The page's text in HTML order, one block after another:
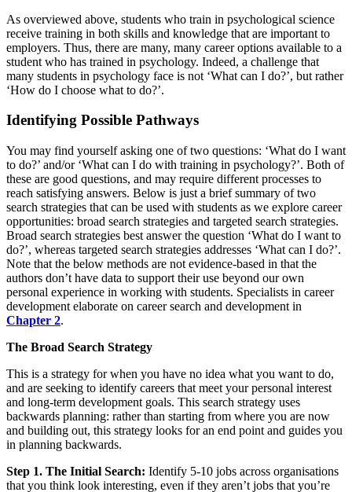
As overviewed above, students who train in psychological science
receive training in both skills and knowledge that are important to
employers. Thus, there are many, many career options available to a
student who has trained in psychology. Indeed, a challenge that
many students in psychology face is not ‘What can I do?’, but rather
‘How do I choose what to do?’.
Identifying Possible Pathways
You may find yourself asking one of two questions: ‘What do I want
to do?’ and/or ‘What can I do with training in psychology?’. Both of
these are good questions, and may require different processes to
reach satisfying answers. Below is just a brief summary of two
search strategies that can be used with students as we explore career
opportunities: broad search strategies and targeted search strategies.
Broad search strategies best answer the question ‘What do I want to
do?’, whereas targeted search strategies addresses ‘What can I do?’.
Note that the below methods are not evidence-based in that the
authors don’t have data to support their use beyond our own
personal experience in working with students. Specialists in career
development elaborate on career search and development in
Chapter 2.
The Broad Search Strategy
This is a strategy for when you have no idea what you want to do,
and are seeking to identify careers that meet your personal interest
and long-term development goals. This search strategy uses
backwards planning: rather than starting from where you are now
and building out, this strategy looks for an end point and guides you
in planning backwards.
Step 1. The Initial Search: Identify 5-10 jobs across organisations
that you think look interesting, even if they aren’t jobs that you’re